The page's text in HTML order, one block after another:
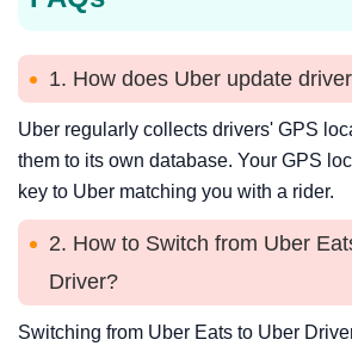
1. How does Uber update
Uber regularly collects drivers' GPS
them to its own database. Your GPS
key to Uber matching you with a rider.
2. How to Switch from Uber
Driver?
Switching from Uber Eats to Uber